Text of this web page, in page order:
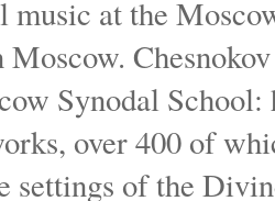
music at the
Synodal
over 400 of
settings of the